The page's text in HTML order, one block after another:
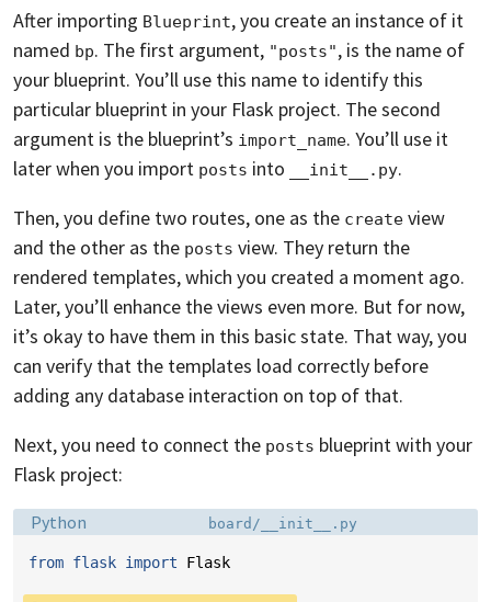
After importing Blueprint, you create an instance of it
named bp. The first argument, "posts", is the name of
your blueprint. You’ll use this name to identify this
particular blueprint in your Flask project. The second
argument is the blueprint’s import_name. You’ll use it
later when you import posts into __init__.py.
Then, you define two routes, one as the create view
and the other as the posts view. They return the
rendered templates, which you created a moment ago.
Later, you’ll enhance the views even more. But for now,
it’s okay to have them in this basic state. That way, you
can verify that the templates load correctly before
adding any database interaction on top of that.
Next, you need to connect the posts blueprint with your
Flask project:
Language:
Python Filename:
board/__init__.py
from flask import Flask